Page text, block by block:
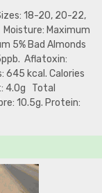
18-20, 20-22,
Maximum
5% Bad Almonds
Aflatoxin:
645 kcal. Calories
4.0g Total
10.5g. Protein: